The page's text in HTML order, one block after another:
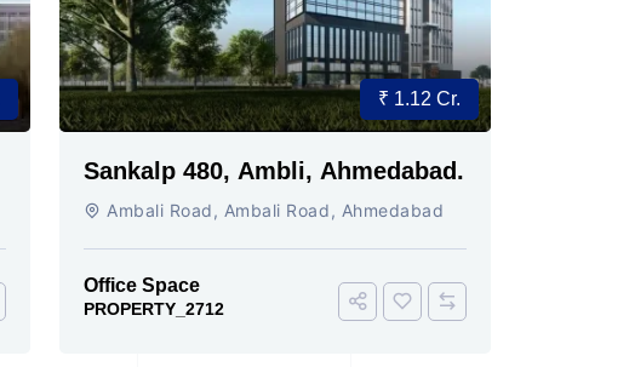
₹ 1.12 Cr.
Sankalp 480, Ambli, Ahmedabad.
Ambali Road, Ambali Road, Ahmedabad
Office Space
PROPERTY_2712